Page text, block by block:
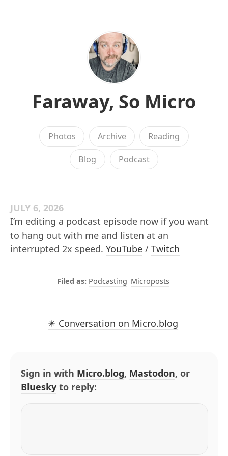
Faraway, So Micro
Photos Archive Reading
Blog Podcast
JULY 6, 2026
I’m editing a podcast episode now if you want
to hang out with me and listen at an
interrupted 2x speed. YouTube / Twitch
Podcasting Microposts
✴️ Conversation on Micro.blog
Sign in with Micro.blog, Mastodon, or
Bluesky to reply: